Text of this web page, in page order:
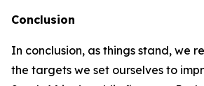
Conclusion
In conclusion, as things stand, we
the targets we set ourselves to